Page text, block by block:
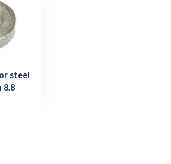
steel
8.8